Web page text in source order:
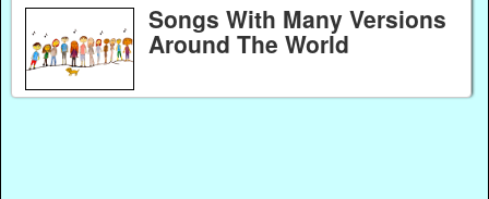
Songs With Many Versions
Around The World